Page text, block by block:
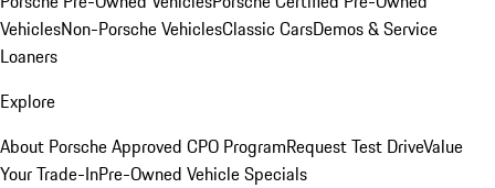
VehiclesNon-Porsche VehiclesClassic CarsDemos & Service
Loaners
Explore
About Porsche Approved CPO ProgramRequest Test DriveValue
Your Trade-InPre-Owned Vehicle Specials